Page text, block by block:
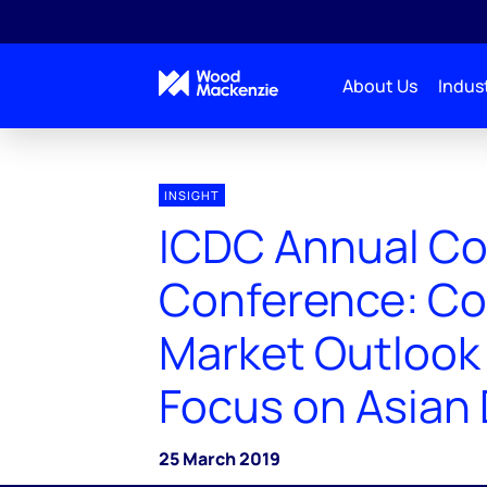
About Us
INSIGHT
ICDC Annual
Conference:
Market
Focus on Asian
25 March 2019